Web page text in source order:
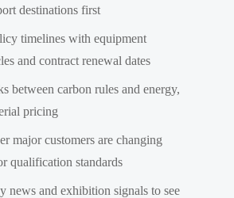
destinations first
timelines with equipment
and contract renewal dates
between carbon rules and energy,
pricing
major customers are changing
qualification standards
news and exhibition signals to see